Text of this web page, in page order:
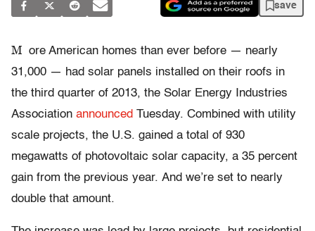
save
M ore American homes than ever before — nearly
31,000 — had solar panels installed on their roofs in
the third quarter of 2013, the Solar Energy Industries
Association announced Tuesday. Combined with utility
scale projects, the U.S. gained a total of 930
megawatts of photovoltaic solar capacity, a 35 percent
gain from the previous year. And we’re set to nearly
double that amount.